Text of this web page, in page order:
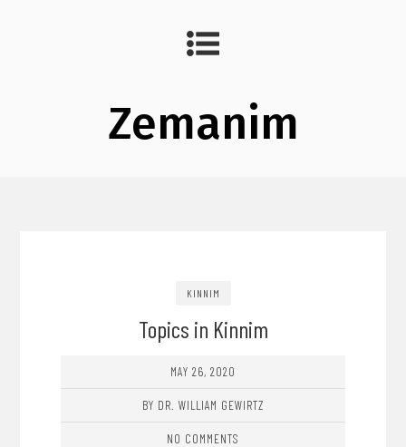
Zemanim
KINNIM
Topics in Kinnim
MAY 26, 2020
BY DR. WILLIAM GEWIRTZ
NO COMMENTS